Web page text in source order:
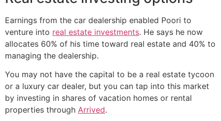
Earnings from the car dealership enabled Poori to
venture into real estate investments. He says he now
allocates 60% of his time toward real estate and 40% to
managing the dealership.
You may not have the capital to be a real estate tycoon
or a luxury car dealer, but you can tap into this market
by investing in shares of vacation homes or rental
properties through Arrived.